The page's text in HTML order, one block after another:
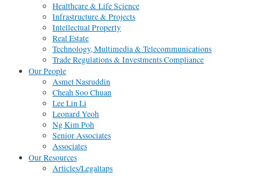
Healthcare & Life Science
Infrastructure & Projects
Intellectual Property
Real Estate
Technology, Multimedia & Telecommunications
Trade Regulations & Investments Compliance
Our People
Asmet Nasruddin
Cheah Soo Chuan
Lee Lin Li
Leonard Yeoh
Ng Kim Poh
Senior Associates
Associates
Our Resources
Articles/Legaltaps